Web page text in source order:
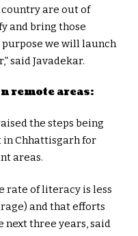
are out of
and bring those
we will launch
said Javadekar.
remote areas:
the steps being
in Chhattisgarh for
areas.
rate of literacy is less
and that efforts
three years, said